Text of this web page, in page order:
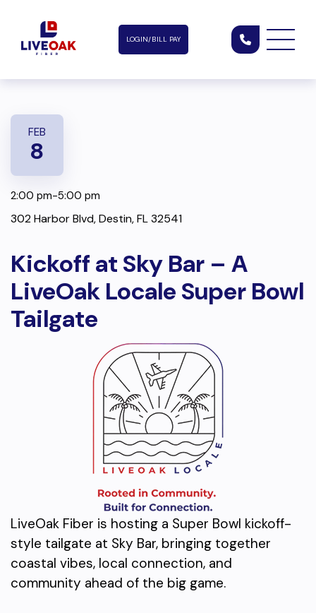
LOGIN/BILL PAY
FEB
8
2:00 pm-5:00 pm
302 Harbor Blvd, Destin, FL 32541
Kickoff at Sky Bar – A
LiveOak Locale Super Bowl
Tailgate
LiveOak Fiber is hosting a Super Bowl kickoff-
style tailgate at Sky Bar, bringing together
coastal vibes, local connection, and
community ahead of the big game.